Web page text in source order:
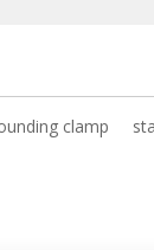
clamp